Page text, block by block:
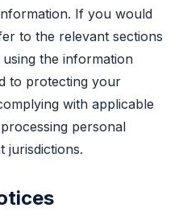
If you would
to the relevant sections
the information
to protecting your
with applicable
personal
jurisdictions.